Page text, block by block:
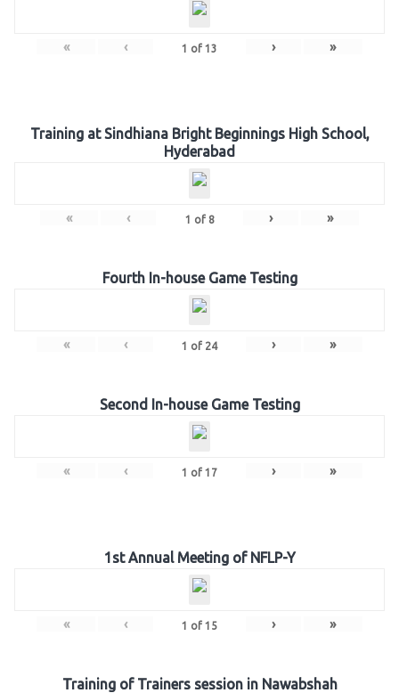
« ‹ 1 of 13 › »
Training at Sindhiana Bright Beginnings High School,
Hyderabad
« ‹ 1 of 8 › »
Fourth In-house Game Testing
« ‹ 1 of 24 › »
Second In-house Game Testing
« ‹ 1 of 17 › »
1st Annual Meeting of NFLP-Y
« ‹ 1 of 15 › »
Training of Trainers session in Nawabshah